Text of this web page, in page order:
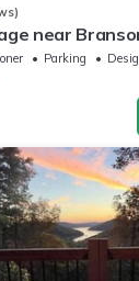
near
Parking